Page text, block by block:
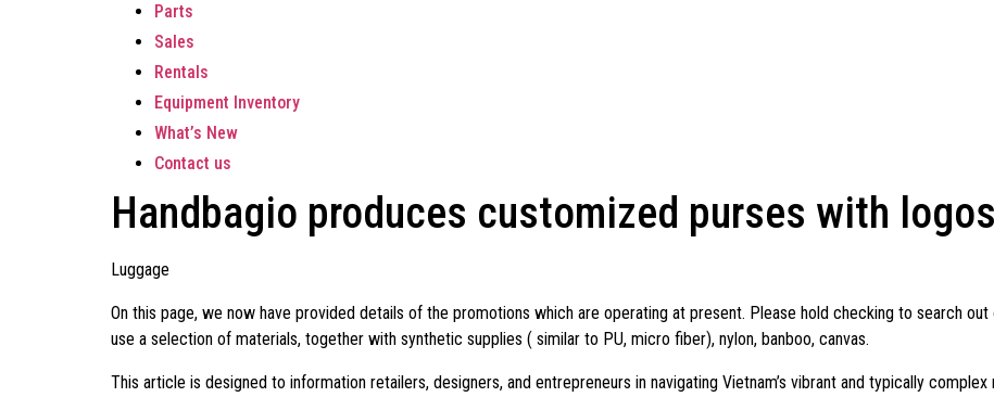
Parts
Sales
Rentals
Equipment Inventory
What’s New
Contact us
Handbagio produces customized purses with
Luggage
On this page, we now have provided details of the promotions which are operating at present. Please hold checking to search
use a selection of materials, together with synthetic supplies ( similar to PU, micro fiber), nylon, banboo, canvas.
This article is designed to information retailers, designers, and entrepreneurs in navigating Vietnam’s vibrant and typically